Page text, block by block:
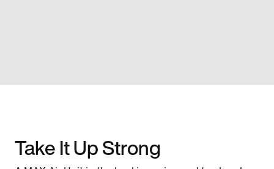
Take It Up Strong